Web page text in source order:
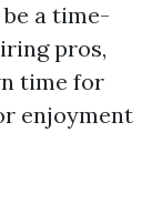
a time-
pros,
time for
enjoyment